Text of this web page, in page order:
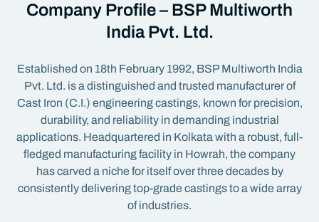
Company Profile – BSP Multiworth
India Pvt. Ltd.
Established on 18th February 1992, BSP Multiworth India
Pvt. Ltd. is a distinguished and trusted manufacturer of
Cast Iron (C.I.) engineering castings, known for precision,
durability, and reliability in demanding industrial
applications. Headquartered in Kolkata with a robust, full-
fledged manufacturing facility in Howrah, the company
has carved a niche for itself over three decades by
consistently delivering top-grade castings to a wide array
of industries.